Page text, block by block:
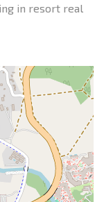
in resort real